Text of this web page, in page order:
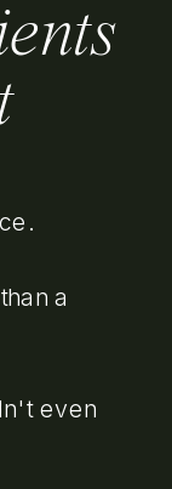
a
even